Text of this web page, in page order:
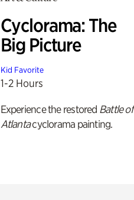
Cyclorama: The
Big Picture
Kid Favorite
1-2 Hours
Experience the restored Battle of
Atlantacyclorama painting.